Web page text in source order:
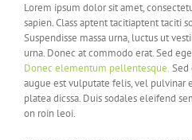
Lorem ipsum dolor sit amet,
sapien. Class aptent tacitiaptent taciti
Suspendisse massa urna, luctus ut
urna. Donec at commodo erat. Sed
Donec elementum pellentesque. Sed
augue est vulputate felis, vel pulvinar
platea dicssa. Duis sodales eleifend
on roin leoi.